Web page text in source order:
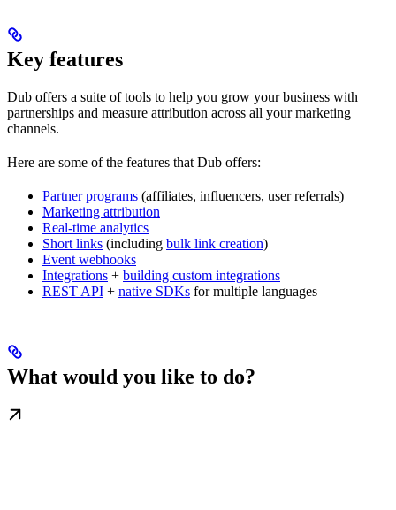
Key features
Dub offers a suite of tools to help you grow your business with
partnerships and measure attribution across all your marketing
channels.
Here are some of the features that Dub offers:
Partner programs (affiliates, influencers, user referrals)
Marketing attribution
Real-time analytics
Short links (including bulk link creation)
Event webhooks
Integrations + building custom integrations
REST API + native SDKs for multiple languages
What would you like to do?